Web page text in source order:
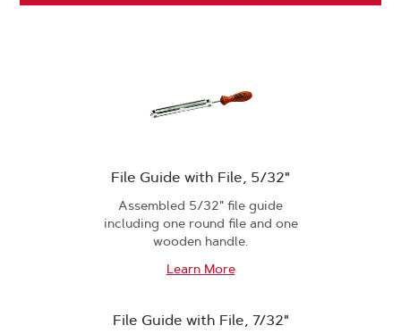
File Guide with File, 5/32"
Assembled 5/32" file guide
including one round file and one
wooden handle.
Learn More
File Guide with File, 7/32"